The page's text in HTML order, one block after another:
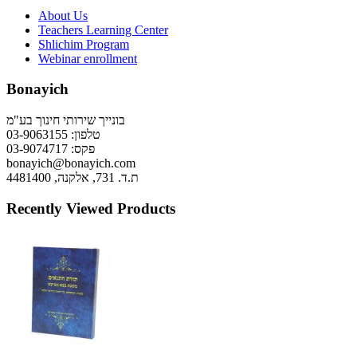
About Us
Teachers Learning Center
Shlichim Program
Webinar enrollment
Bonayich
בונייך שירותי חינוך בע"מ
טלפון: 03-9063155
פקס: 03-9074717
bonayich@bonayich.com
ת.ד. 731, אלקנה, 4481400
Recently Viewed Products